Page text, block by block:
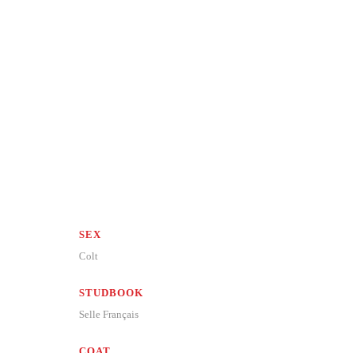
SEX
Colt
STUDBOOK
Selle Français